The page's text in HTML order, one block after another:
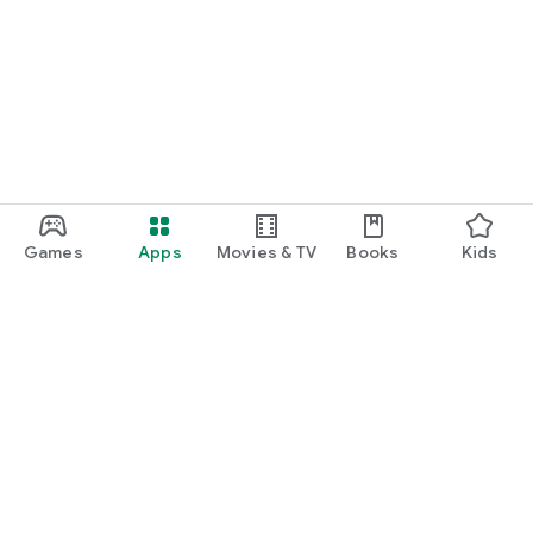
Games Apps Movies & TV Books Kids